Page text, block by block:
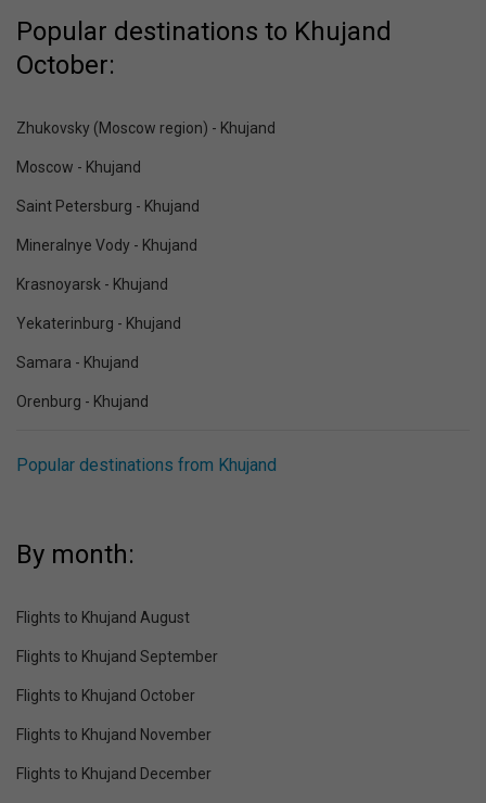
Popular destinations to Khujand
October:
Zhukovsky (Moscow region) - Khujand
Moscow - Khujand
Saint Petersburg - Khujand
Mineralnye Vody - Khujand
Krasnoyarsk - Khujand
Yekaterinburg - Khujand
Samara - Khujand
Orenburg - Khujand
Popular destinations from Khujand
By month:
Flights to Khujand August
Flights to Khujand September
Flights to Khujand October
Flights to Khujand November
Flights to Khujand December